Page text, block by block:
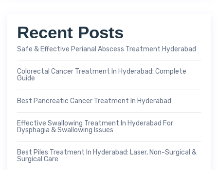
Recent Posts
Safe & Effective Perianal Abscess Treatment Hyderabad
Colorectal Cancer Treatment In Hyderabad: Complete
Guide
Best Pancreatic Cancer Treatment In Hyderabad
Effective Swallowing Treatment In Hyderabad For
Dysphagia & Swallowing Issues
Best Piles Treatment In Hyderabad: Laser, Non-Surgical &
Surgical Care